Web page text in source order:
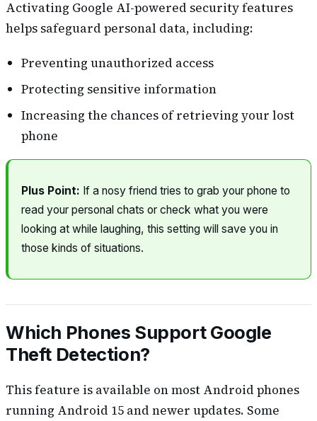
Activating Google AI-powered security features
helps safeguard personal data, including:
Preventing unauthorized access
Protecting sensitive information
Increasing the chances of retrieving your lost
phone
Plus Point: If a nosy friend tries to grab your phone to
read your personal chats or check what you were
looking at while laughing, this setting will save you in
those kinds of situations.
Which Phones Support Google
Theft Detection?
This feature is available on most Android phones
running Android 15 and newer updates. Some